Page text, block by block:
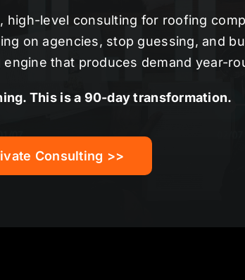
high-level consulting for roofing
on agencies, stop guessing, and
that produces demand year-
This is a 90-day transformation.
Consulting >>